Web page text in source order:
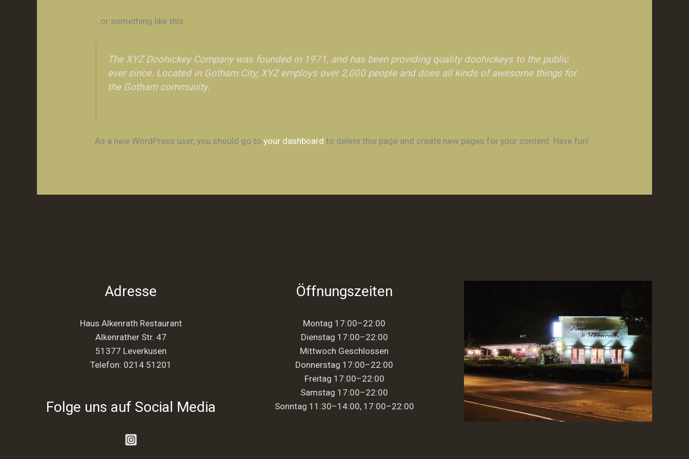
…or something like this:
The XYZ Doohickey Company was founded in 1971, and has been providing quality doohickeys to the public
ever since. Located in Gotham City, XYZ employs over 2,000 people and does all kinds of awesome things for
the Gotham community.
As a new WordPress user, you should go toyour dashboard to delete this page and create new pages for your content. Have fun!
Adresse
Haus Alkenrath Restaurant
Alkenrather Str. 47
51377 Leverkusen
Telefon: 0214 51201
Folge uns auf Social Media
Öffnungszeiten
Montag 17:00–22:00
Dienstag 17:00–22:00
Mittwoch Geschlossen
Donnerstag 17:00–22:00
Freitag 17:00–22:00
Samstag 17:00–22:00
Sonntag 11:30–14:00, 17:00–22:00